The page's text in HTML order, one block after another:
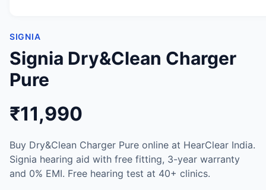
SIGNIA
Signia Dry&Clean Charger
Pure
₹11,990
Buy Dry&Clean Charger Pure online at HearClear India.
Signia hearing aid with free fitting, 3-year warranty
and 0% EMI. Free hearing test at 40+ clinics.